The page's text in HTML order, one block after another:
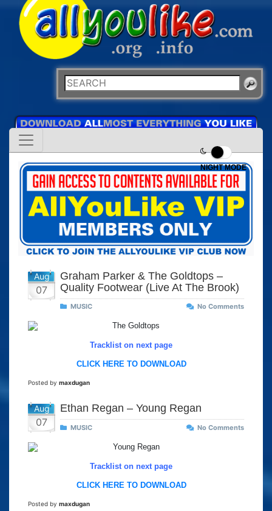
NIGHT MODE
Aug
07
Graham Parker & The Goldtops –
Quality Footwear (Live At The Brook)
MUSIC No Comments
Tracklist on next page
CLICK HERE TO DOWNLOAD
Posted by maxdugan
Aug
07
Ethan Regan – Young Regan
MUSIC No Comments
Tracklist on next page
CLICK HERE TO DOWNLOAD
Posted by maxdugan